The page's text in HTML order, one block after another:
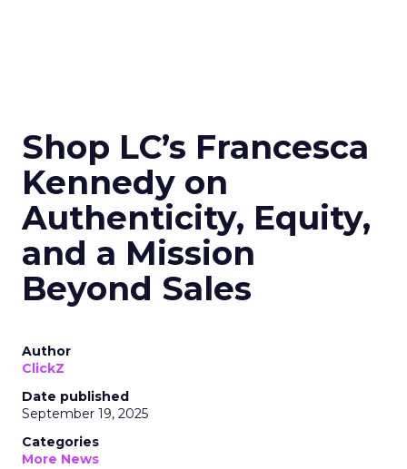
Shop LC’s Francesca
Kennedy on
Authenticity, Equity,
and a Mission
Beyond Sales
Author
ClickZ
Date published
September 19, 2025
Categories
More News